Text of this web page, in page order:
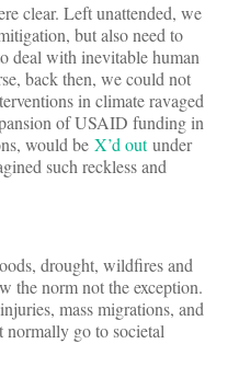
clear. Left unattended, we
but also need to
deal with inevitable human
back then, we could not
in climate ravaged
of USAID funding in
would be X’d outunder
such reckless and
drought, wildfires and
the norm not the exception.
mass migrations, and
go to societal